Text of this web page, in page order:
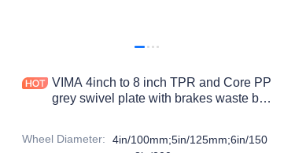
VIMA 4inch to 8 inch TPR and Core PP
grey swivel plate with brakes waste bin
Wheel Diameter:
4in/100mm;5in/125mm;6in/150